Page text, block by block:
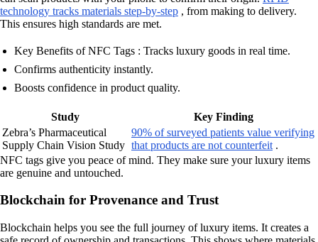
technology tracks materials step-by-step , from making to delivery.
This ensures high standards are met.
Key Benefits of NFC Tags : Tracks luxury goods in real time.
Confirms authenticity instantly.
Boosts confidence in product quality.
Study
Key Finding
Zebra’s Pharmaceutical
Supply Chain Vision Study
90% of surveyed patients value verifying
that products are not counterfeit .
NFC tags give you peace of mind. They make sure your luxury items
are genuine and untouched.
Blockchain for Provenance and Trust
Blockchain helps you see the full journey of luxury items. It creates a